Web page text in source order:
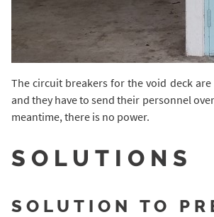
The circuit breakers for the void deck
and they have to send their personnel
meantime, there is no power.
SOLUTIONS
SOLUTION TO